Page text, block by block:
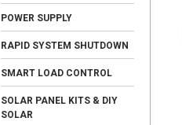
POWER SUPPLY
RAPID SYSTEM SHUTDOWN
SMART LOAD CONTROL
SOLAR PANEL KITS & DIY
SOLAR